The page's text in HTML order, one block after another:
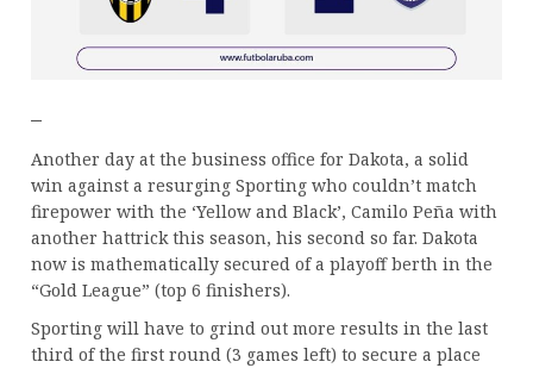
–
Another day at the business office for Dakota, a solid
win against a resurging Sporting who couldn’t match
firepower with the ‘Yellow and Black’, Camilo Peña with
another hattrick this season, his second so far. Dakota
now is mathematically secured of a playoff berth in the
“Gold League” (top 6 finishers).
Sporting will have to grind out more results in the last
third of the first round (3 games left) to secure a place